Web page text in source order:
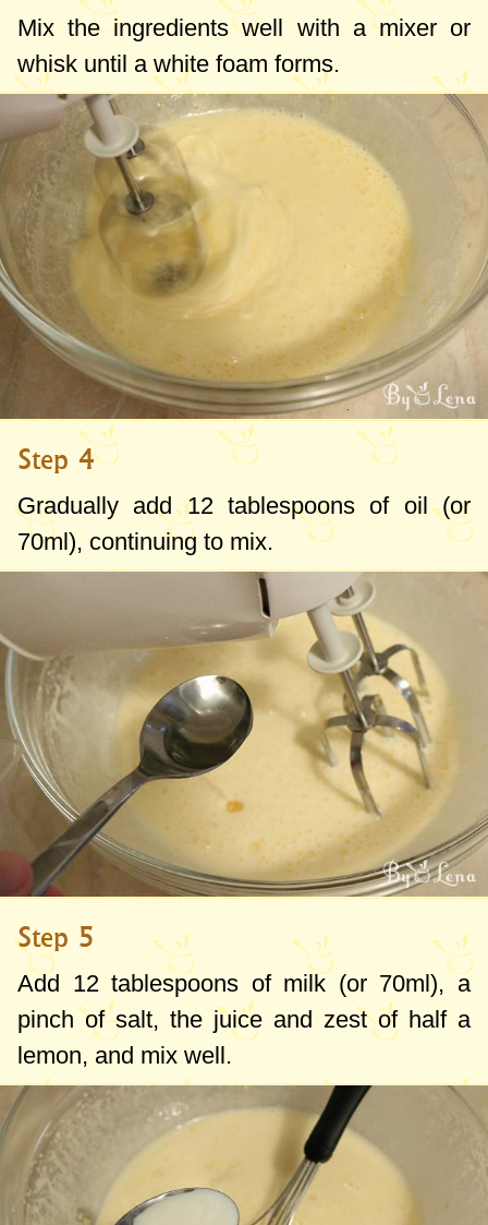
Mix the ingredients well with a mixer or
whisk until a white foam forms.
Step 4
Gradually add12 tablespoons of oil (or
70ml), continuing to mix.
Step 5
Add 12 tablespoons of milk (or 70ml), a
pinch of salt, the juice and zest of half a
lemon, and mix well.